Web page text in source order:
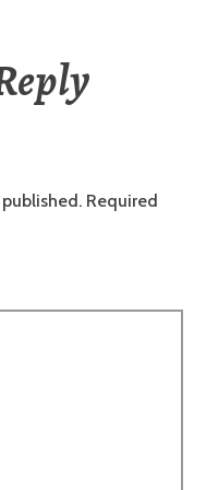
Required